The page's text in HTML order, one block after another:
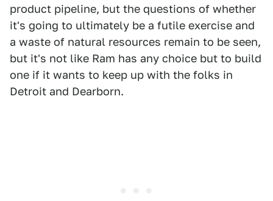
product pipeline, but the questions of whether
it's going to ultimately be a futile exercise and
a waste of natural resources remain to be seen,
but it's not like Ram has any choice but to build
one if it wants to keep up with the folks in
Detroit and Dearborn.